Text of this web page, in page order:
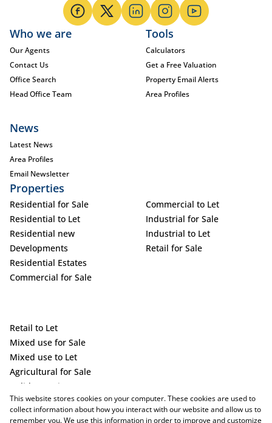
Who we are
Our Agents
Contact Us
Office Search
Head Office Team
Tools
Calculators
Get a Free Valuation
Property Email Alerts
Area Profiles
News
Latest News
Area Profiles
Email Newsletter
Properties
Residential for Sale
Residential to Let
Residential new
Developments
Residential Estates
Commercial for Sale
Commercial to Let
Industrial for Sale
Industrial to Let
Retail for Sale
Retail to Let
Mixed use for Sale
Mixed use to Let
Agricultural for Sale
Holiday Letting
Vacant Land
This website stores cookies on your computer. These cookies are used to
collect information about how you interact with our website and allow us to
remember you. We use this information in order to improve and customize